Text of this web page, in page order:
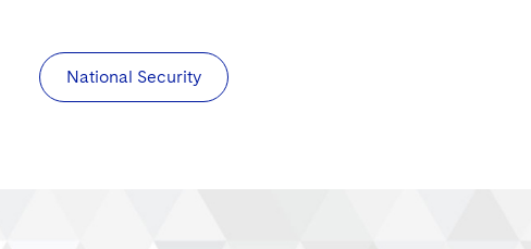
National Security